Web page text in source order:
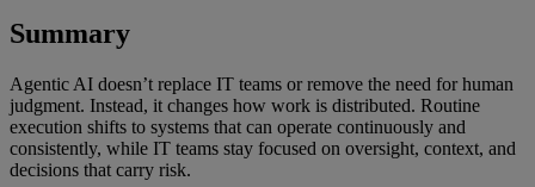
Summary
Agentic AI doesn’t replace IT teams or remove the need for human
judgment. Instead, it changes how work is distributed. Routine
execution shifts to systems that can operate continuously and
consistently, while IT teams stay focused on oversight, context, and
decisions that carry risk.